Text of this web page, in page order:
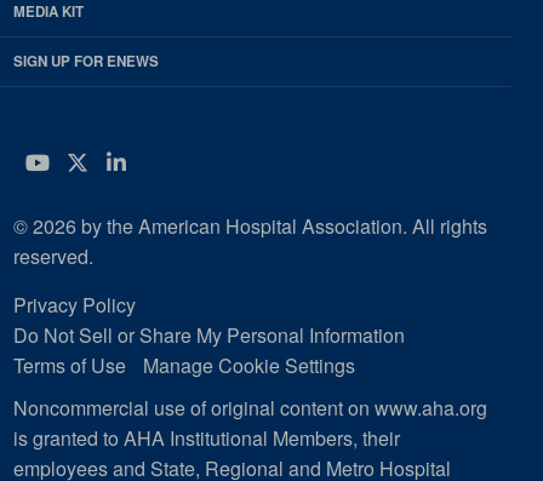
MEDIA KIT
SIGN UP FOR ENEWS
YouTube
Twitter
LinkedIn
© 2026 by the American Hospital Association. All rights
reserved.
Privacy Policy
Do Not Sell or Share My Personal Information
Terms of Use
Manage Cookie Settings
Noncommercial use of original content on www.aha.org
is granted to AHA Institutional Members, their
employees and State, Regional and Metro Hospital